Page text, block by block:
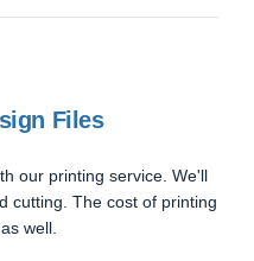
Files
our printing service. We'll
cutting. The cost of printing
well.